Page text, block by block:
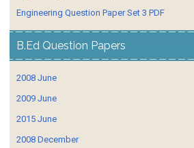
Engineering Question Paper Set 3 PDF
B.Ed Question Papers
2008 June
2009 June
2015 June
2008 December